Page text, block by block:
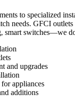
to specialized
needs. GFCI
smart switches—we
and upgrades
appliances
additions